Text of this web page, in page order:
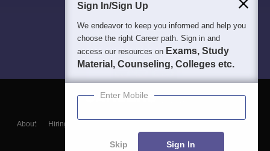
About Hiring
Blogs
Sign In/Sign Up
We endeavor to keep you informed and help you
choose the right Career path. Sign in and
access our resources on Exams, Study
Material, Counseling, Colleges etc.
Enter Mobile
Skip Sign In